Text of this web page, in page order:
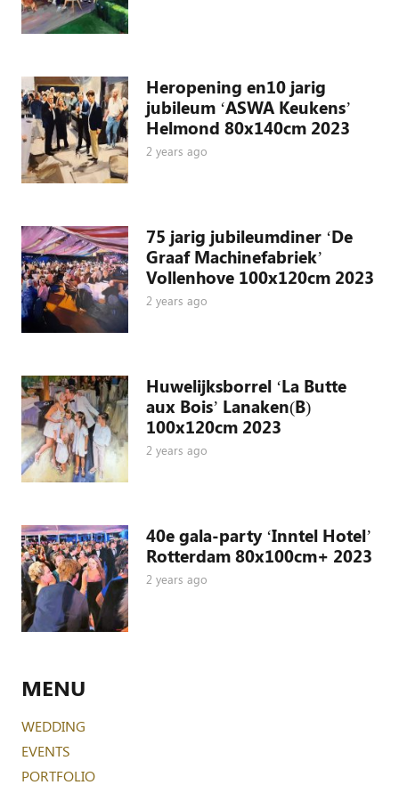
Heropening en10 jarig
jubileum ‘ASWA Keukens’
Helmond 80x140cm 2023
2 years ago
75 jarig jubileumdiner ‘De
Graaf Machinefabriek’
Vollenhove 100x120cm 2023
2 years ago
Huwelijksborrel ‘La Butte
aux Bois’ Lanaken(B)
100x120cm 2023
2 years ago
40e gala-party ‘Inntel Hotel’
Rotterdam 80x100cm+ 2023
2 years ago
MENU
WEDDING
EVENTS
PORTFOLIO